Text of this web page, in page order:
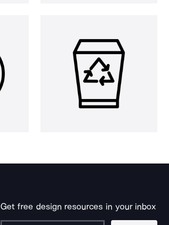
Get free design resources in your inbox